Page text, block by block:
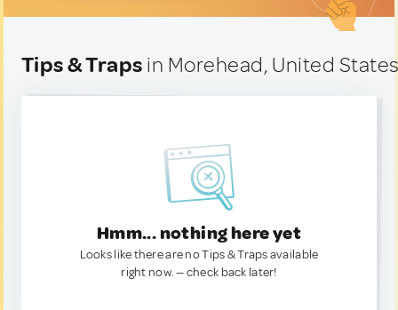
Tips & Traps in Morehead, United
Hmm... nothing here yet
Looks like there are no Tips & Traps available
right now. — check back later!